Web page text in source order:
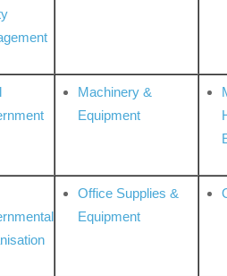
Machinery &
Equipment
Office Supplies &
Equipment